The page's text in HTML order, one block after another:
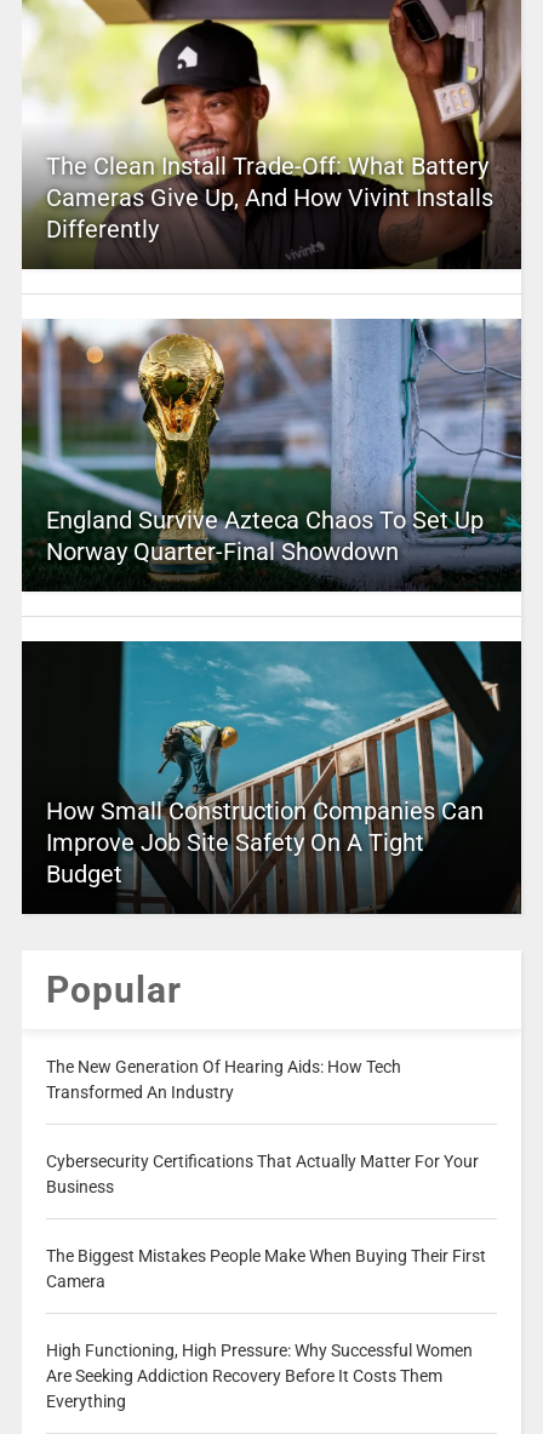
The Clean Install Trade-Off: What Battery
Cameras Give Up, And How Vivint Installs
Differently
England Survive Azteca Chaos To Set Up
Norway Quarter-Final Showdown
How Small Construction Companies Can
Improve Job Site Safety On A Tight
Budget
Popular
The New Generation Of Hearing Aids: How Tech
Transformed An Industry
Cybersecurity Certifications That Actually Matter For Your
Business
The Biggest Mistakes People Make When Buying Their First
Camera
High Functioning, High Pressure: Why Successful Women
Are Seeking Addiction Recovery Before It Costs Them
Everything